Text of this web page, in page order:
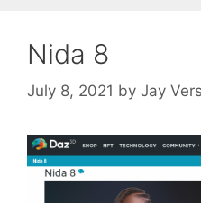
Nida 8
July 8, 2021 by Jay